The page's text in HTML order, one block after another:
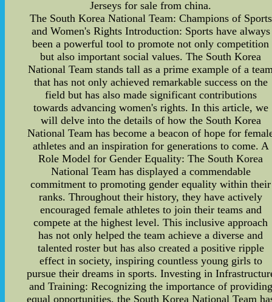
Jerseys for sale from china.
The South Korea National Team: Champions of Sports
and Women's Rights Introduction: Sports have always
been a powerful tool to promote not only competition
but also important social values. The South Korea
National Team stands tall as a prime example of a
that has not only achieved remarkable success on the
field but has also made significant contributions
towards advancing women's rights. In this article, we
will delve into the details of how the South Korea
National Team has become a beacon of hope for
athletes and an inspiration for generations to come. A
Role Model for Gender Equality: The South Korea
National Team has displayed a commendable
commitment to promoting gender equality within their
ranks. Throughout their history, they have actively
encouraged female athletes to join their teams and
compete at the highest level. This inclusive approach
has not only helped the team achieve a diverse and
talented roster but has also created a positive ripple
effect in society, inspiring countless young girls to
pursue their dreams in sports. Investing in
and Training: Recognizing the importance of providing
equal opportunities, the South Korea National Team